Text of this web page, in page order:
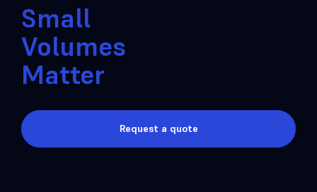
Small
Volumes
Matter
Request a quote